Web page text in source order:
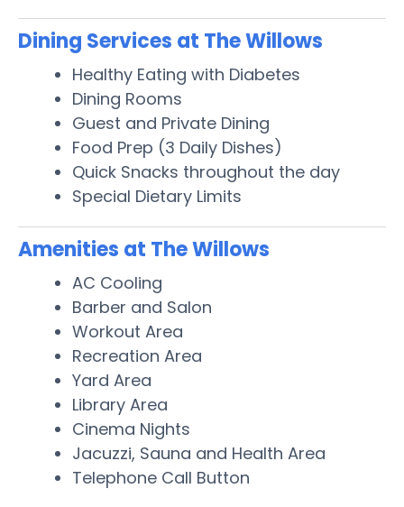
Dining Services at The Willows
Healthy Eating with Diabetes
Dining Rooms
Guest and Private Dining
Food Prep (3 Daily Dishes)
Quick Snacks throughout the day
Special Dietary Limits
Amenities at The Willows
AC Cooling
Barber and Salon
Workout Area
Recreation Area
Yard Area
Library Area
Cinema Nights
Jacuzzi, Sauna and Health Area
Telephone Call Button